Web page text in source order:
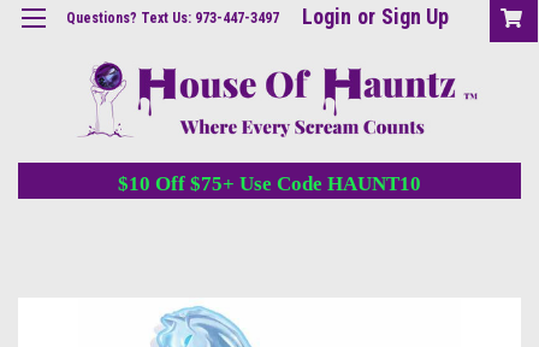
Questions? Text Us: 973-447-3497 Login or Sign Up
$10 Off $75+ Use Code HAUNT10